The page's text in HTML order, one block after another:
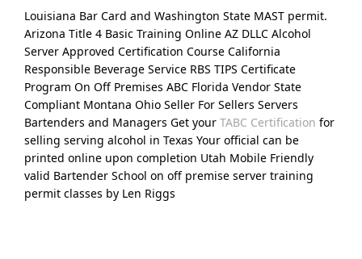
Louisiana Bar Card and Washington State MAST permit.
Arizona Title 4 Basic Training Online AZ DLLC Alcohol
Server Approved Certification Course California
Responsible Beverage Service RBS TIPS Certificate
Program On Off Premises ABC Florida Vendor State
Compliant Montana Ohio Seller For Sellers Servers
Bartenders and Managers Get your TABC Certification for
selling serving alcohol in Texas Your official can be
printed online upon completion Utah Mobile Friendly
valid Bartender School on off premise server training
permit classes by Len Riggs